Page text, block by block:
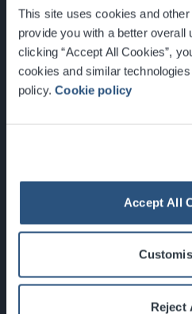
This site uses cookies and
provide you with a better overall
clicking “Accept All Cookies”,
cookies and similar
policy.Cookie policy
Accept All
Reject
Glasgow,
Newsletter Sign
What's On
About the SEC